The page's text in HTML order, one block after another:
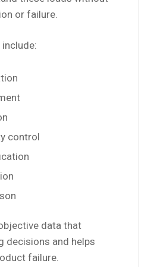
or failure.
control
data that
decisions and helps
failure.